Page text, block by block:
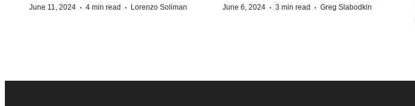
June 11, 2024 · 4 min read · Lorenzo Soliman June 6, 2024 · 3 min read · Greg Slabodkin